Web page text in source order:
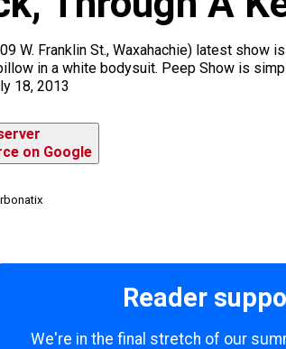
W. Franklin St., Waxahachie) latest
in a white bodysuit. Peep Show is
18, 2013
on Google
Reader
We're in the final stretch of our